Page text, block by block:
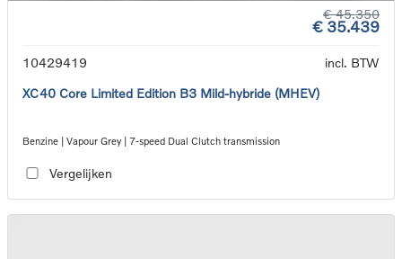
€ 45.350
€ 35.439
10429419
incl. BTW
XC40 Core Limited Edition B3 Mild-hybride (MHEV)
Benzine | Vapour Grey | 7-speed Dual Clutch transmission
Vergelijken